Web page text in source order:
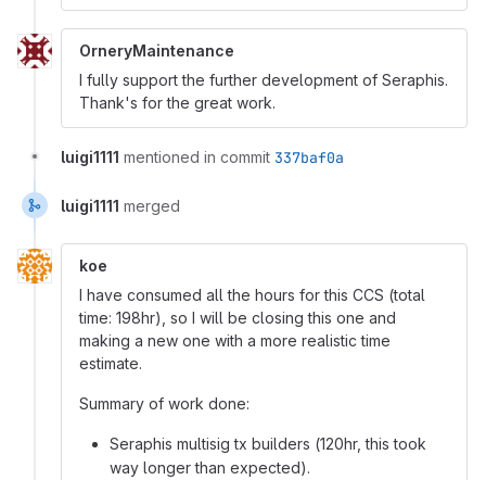
OrneryMaintenance
I fully support the further development of Seraphis.
Thank's for the great work.
luigi1111 mentioned in commit 337baf0a
luigi1111 merged
koe
I have consumed all the hours for this CCS (total
time: 198hr), so I will be closing this one and
making a new one with a more realistic time
estimate.
Summary of work done:
Seraphis multisig tx builders (120hr, this took
way longer than expected).